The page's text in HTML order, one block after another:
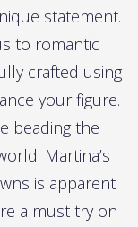
statement.
to romantic
crafted using
your figure.
beading the
Martina’s
is apparent
a must try on